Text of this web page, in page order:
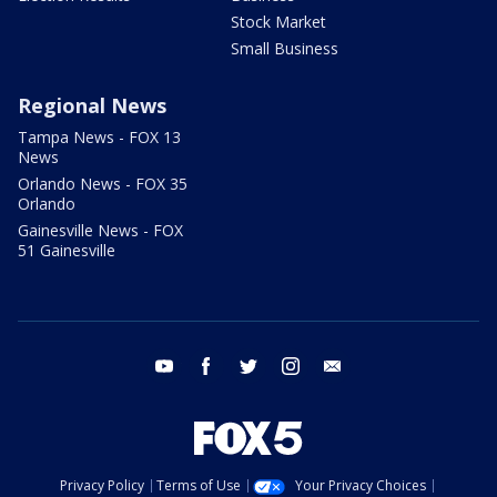
Stock Market
Small Business
Regional News
Tampa News - FOX 13
News
Orlando News - FOX 35
Orlando
Gainesville News - FOX
51 Gainesville
youtube facebook twitter instagram
Privacy Policy Terms of Use Your Privacy Choices